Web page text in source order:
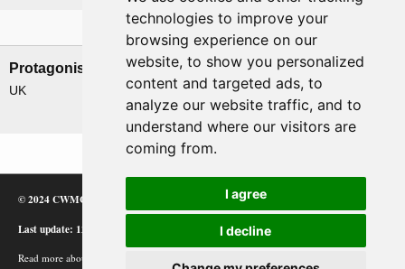
technologies to improve your
browsing experience on our
website, to show you personalized
content and targeted ads, to
analyze our website traffic, and to
understand where our visitors are
coming from.
I agree
I decline
Nations involved
Protagonists
UK
Antagonists
Germany
Italy
© 2024 CWMC
Last update: 12/02/24
Read more about how Google uses information from